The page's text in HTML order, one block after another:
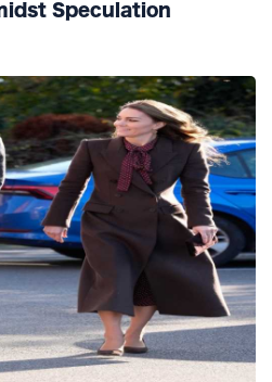
Speculation